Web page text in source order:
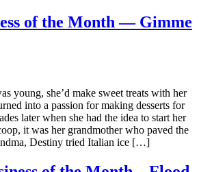
of the Month — Gimme
young, she’d make sweet treats with her
into a passion for making desserts for
later when she had the idea to start her
it was her grandmother who paved the
Destiny tried Italian ice […]